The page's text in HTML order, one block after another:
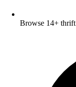
Browse 14+